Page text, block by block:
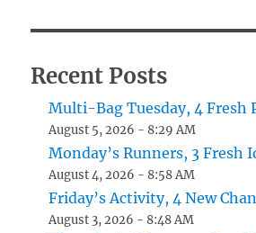
Recent Posts
Multi-Bag Tuesday, 4 Fresh
August 5, 2026 - 8:29 AM
Monday’s Runners, 3 Fresh
August 4, 2026 - 8:58 AM
Friday’s Activity, 4 New
August 3, 2026 - 8:48 AM